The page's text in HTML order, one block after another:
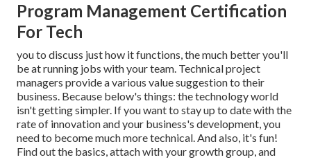
Program Management Certification
For Tech
you to discuss just how it functions, the much better you'll
be at running jobs with your team. Technical project
managers provide a various value suggestion to their
business. Because below's things: the technology world
isn't getting simpler. If you want to stay up to date with the
rate of innovation and your business's development, you
need to become much more technical. And also, it's fun!
Find out the basics, attach with your growth group, and